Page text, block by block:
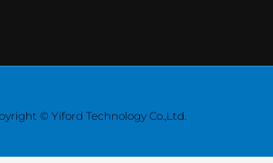
© Yiford Technology Co.,Ltd.